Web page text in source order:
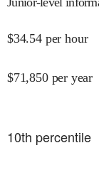
$34.54 per hour
$71,850 per year
10th percentile